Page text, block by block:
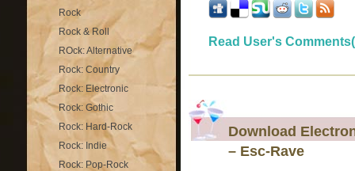
Rock
Rock & Roll
ROck: Alternative
Rock: Country
Rock: Electronic
Rock: Gothic
Rock: Hard-Rock
Rock: Indie
Rock: Pop-Rock
Read User's
Download
– Esc-Rave